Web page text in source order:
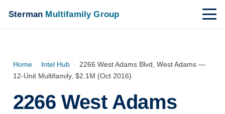
Sterman Multifamily Group
Home › Intel Hub › 2266 West Adams Blvd, West Adams —
12-Unit Multifamily, $2.1M (Oct 2016)
2266 West Adams